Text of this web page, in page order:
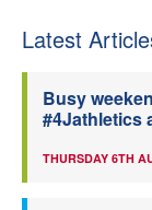
Latest
Busy
#4Jathletics
THURSDAY 6TH